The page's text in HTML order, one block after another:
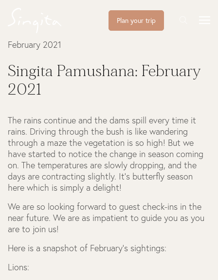
Plan your trip
February 2021
Singita Pamushana: February
2021
The rains continue and the dams spill every time it
rains. Driving through the bush is like wandering
through a maze the vegetation is so high! But we
have started to notice the change in season coming
on. The temperatures are slowly dropping, and the
days are contracting slightly. It’s butterfly season
here which is simply a delight!
We are so looking forward to guest check-ins in the
near future. We are as impatient to guide you as you
are to join us!
Here is a snapshot of February’s sightings:
Lions: